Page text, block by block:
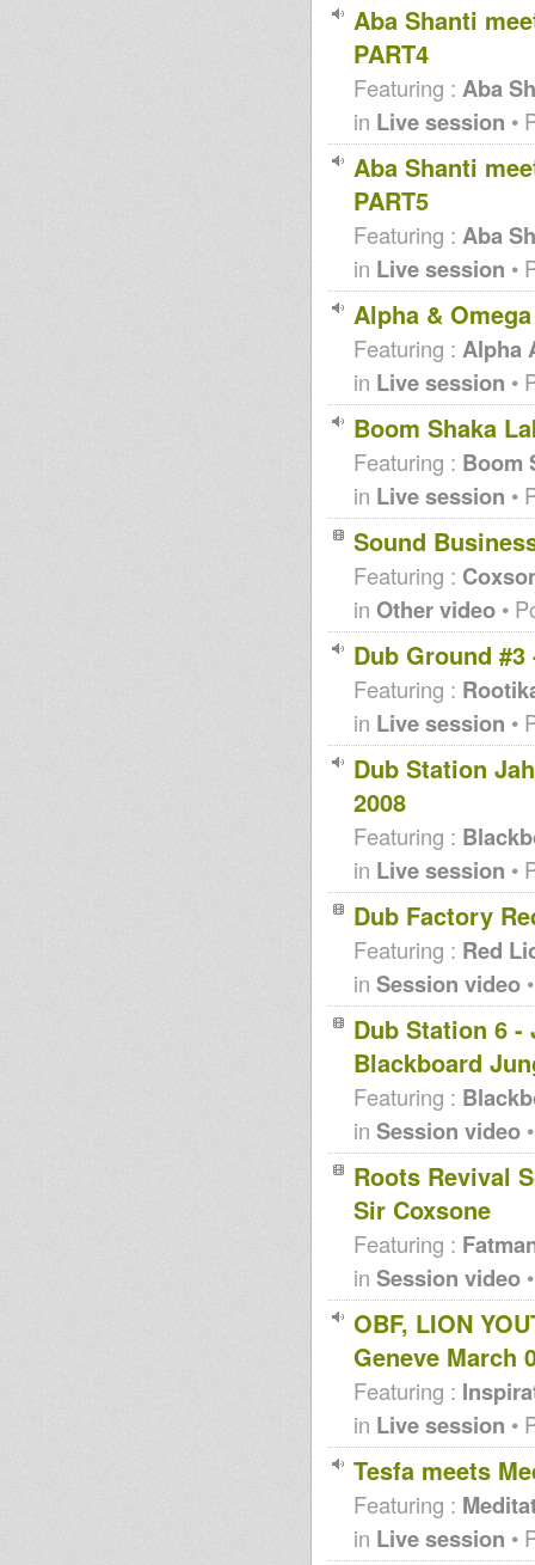
Aba Shanti
PART4
Featuring : Aba
in Live session •
Aba Shanti
PART5
Featuring : Aba
in Live session •
Alpha &
Featuring : Alpha
in Live session •
Boom Shaka
Featuring : Boom
in Live session •
Sound
Featuring :
in Other video •
Dub Ground
Featuring :
in Live session •
Dub Station
2008
Featuring :
in Live session •
Dub Factory
Featuring : Red
in Session video
Dub Station 6 -
Blackboard
Featuring :
in Session video
Roots Revival
Sir Coxsone
Featuring :
in Session video
OBF, LION
Geneve March
Featuring :
in Live session •
Tesfa meets
Featuring :
in Live session •